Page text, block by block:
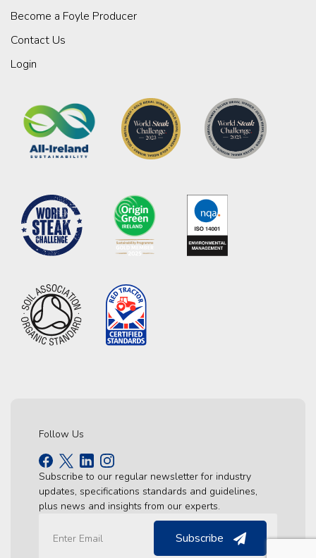
Become a Foyle Producer
Contact Us
Login
Follow Us
Subscribe to our regular newsletter for industry
updates, specifications standards and guidelines,
plus news and insights from our experts.